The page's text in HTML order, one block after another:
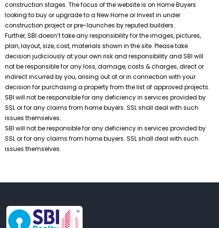
construction stages. The focus of the website is on Home Buyers
looking to buy or upgrade to a New Home or Invest in under
construction project or pre-launches by reputed builders.
Further, SBI doesn’t take any responsibility for the images, pictures,
plan, layout, size, cost, materials shown in the site. Please take
decision judiciously at your own risk and responsibility and SBI will
not be responsible for any loss, damage, costs & charges, direct or
indirect incurred by you, arising out of or in connection with your
decision for purchasing a property from the list of approved projects.
SBI will not be responsible for any deficiency in services provided by
SSL or for any claims from home buyers. SSL shall deal with such
issues themselves.
SBI will not be responsible for any deficiency in services provided by
SSL or for any claims from home buyers. SSL shall deal with such
issues themselves.